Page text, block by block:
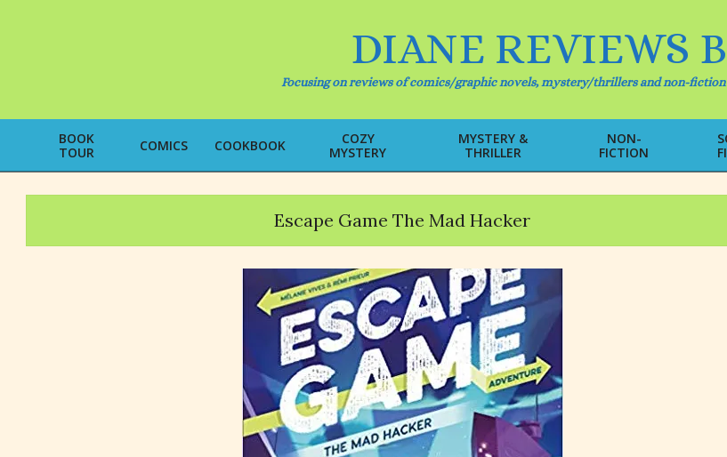
DIANE REVIEWS
Focusing on reviews of comics/graphic novels, mystery/thrillers and non-
Primary
Navigation
Menu
BOOK
TOUR
COMICS COOKBOOK
COZY
MYSTERY
MYSTERY &
THRILLER
NON-
FICTION
Escape Game The Mad Hacker